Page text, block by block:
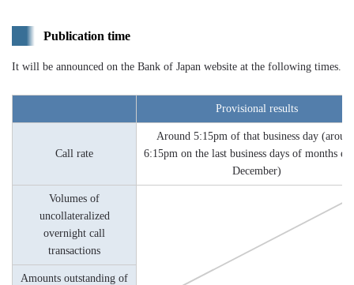
Publication time
It will be announced on the Bank of Japan website at the following times.
Provisional results
Call rate
Around 5:15pm of that business day
6:15pm on the last business days of months
December)
Volumes of
uncollateralized
overnight call
transactions
Amounts outstanding of